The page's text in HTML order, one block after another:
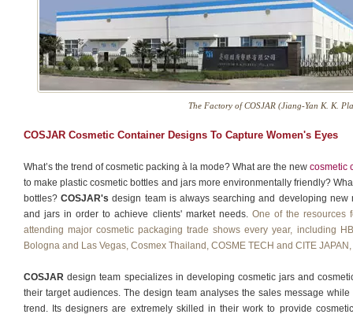
The Factory of COSJAR (Jiang-Yan K. K.
COSJAR Cosmetic Container Designs To Capture Women's Eyes
What’s the trend of cosmetic packing à la mode? What are the new cosmetic
to make plastic cosmetic bottles and jars more environmentally friendly?
bottles?COSJAR's design team is always searching and developing new
and jars in order to achieve clients' market needs. One of the resources
attending major cosmetic packaging trade shows every year, including
Bologna and Las Vegas, Cosmex Thailand, COSME TECH and CITE JAPAN,
COSJAR design team specializes in developing cosmetic jars and
their target audiences. The design team analyses the sales message
trend. Its designers are extremely skilled in their work to provide